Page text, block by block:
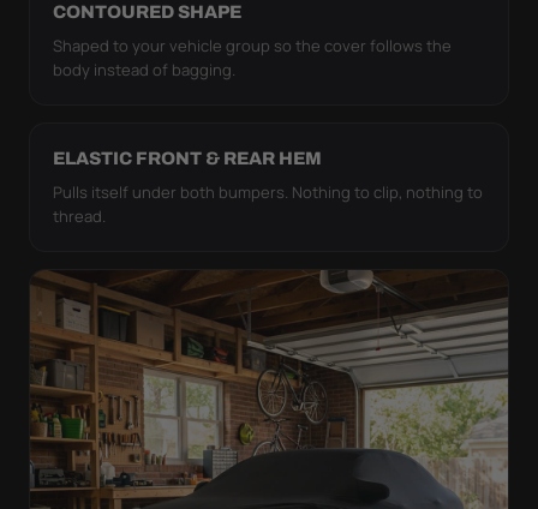
CONTOURED SHAPE
Shaped to your vehicle group so the cover follows the
body instead of bagging.
ELASTIC FRONT & REAR HEM
Pulls itself under both bumpers. Nothing to clip, nothing to
thread.